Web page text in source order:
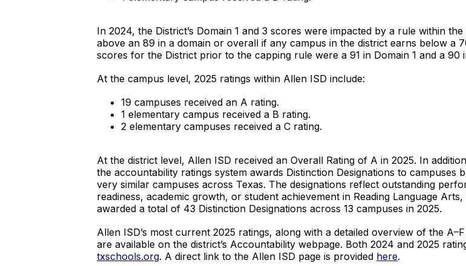
In 2024, the District’s Domain 1 and 3 scores were impacted by a rule within
above an 89 in a domain or overall if any campus in the district earns below a
scores for the District prior to the capping rule were a 91 in Domain 1 and a 90
At the campus level, 2025 ratings within Allen ISD include:
19 campuses received an A rating.
1 elementary campus received a B rating.
2 elementary campuses received a C rating.
At the district level, Allen ISD received an Overall Rating of A in 2025. In
the accountability ratings system awards Distinction Designations to
very similar campuses across Texas. The designations reflect outstanding
readiness, academic growth, or student achievement in Reading Language
awarded a total of 43 Distinction Designations across 13 campuses in 2025.
Allen ISD’s most current 2025 ratings, along with a detailed overview of the
are available on the district’s Accountability webpage. Both 2024 and 2025
txschools.org. A direct link to the Allen ISD page is provided here.